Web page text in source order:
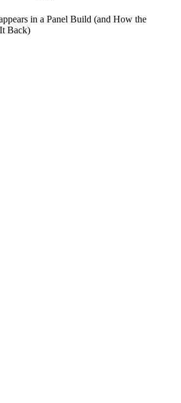
in a Panel Build (and How the
Back)